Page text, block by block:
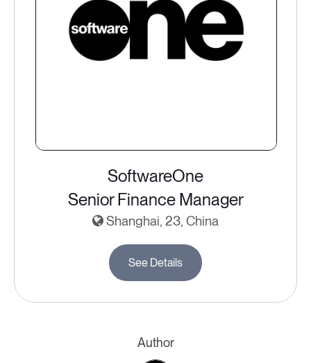
SoftwareOne
Senior Finance Manager
Shanghai, 23, China
See Details
Author